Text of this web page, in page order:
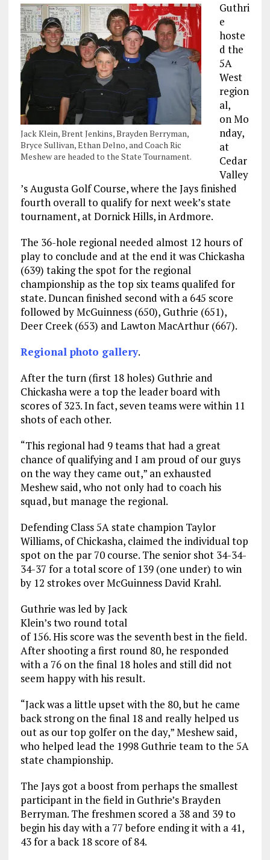
Jack Klein, Brent Jenkins, Brayden Berryman,
Bryce Sullivan, Ethan Delno, and Coach Ric
Meshew are headed to the State Tournament.
Guthri
e
hoste
d the
5A
West
region
al,
on Mo
nday,
at
Cedar
Valley
’s Augusta Golf Course, where the Jays finished
fourth overall to qualify for next week’s state
tournament, at Dornick Hills, in Ardmore.
The 36-hole regional needed almost 12 hours of
play to conclude and at the end it was Chickasha
(639) taking the spot for the regional
championship as the top six teams qualifed for
state. Duncan finished second with a 645 score
followed by McGuinness (650), Guthrie (651),
Deer Creek (653) and Lawton MacArthur (667).
Regional photo gallery.
After the turn (first 18 holes) Guthrie and
Chickasha were a top the leader board with
scores of 323. In fact, seven teams were within 11
shots of each other.
“This regional had 9 teams that had a great
chance of qualifying and I am proud of our guys
on the way they came out,” an exhausted
Meshew said, who not only had to coach his
squad, but manage the regional.
Defending Class 5A state champion Taylor
Williams, of Chickasha, claimed the individual top
spot on the par 70 course. The senior shot 34-34-
34-37 for a total score of 139 (one under) to win
by 12 strokes over McGuinness David Krahl.
Guthrie was led by Jack
Klein’s two round total
of 156. His score was the seventh best in the field.
After shooting a first round 80, he responded
with a 76 on the final 18 holes and still did not
seem happy with his result.
“Jack was a little upset with the 80, but he came
back strong on the final 18 and really helped us
out as our top golfer on the day,” Meshew said,
who helped lead the 1998 Guthrie team to the 5A
state championship.
The Jays got a boost from perhaps the smallest
participant in the field in Guthrie’s Brayden
Berryman. The freshmen scored a 38 and 39 to
begin his day with a 77 before ending it with a 41,
43 for a back 18 score of 84.